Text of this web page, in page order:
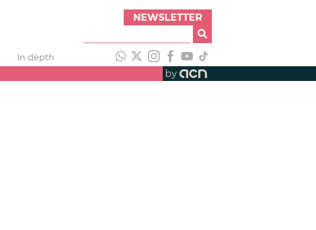
NEWSLETTER
In depth
by